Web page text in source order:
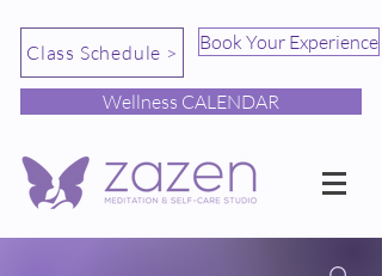
Class Schedule > Book Your Experience
Wellness CALENDAR